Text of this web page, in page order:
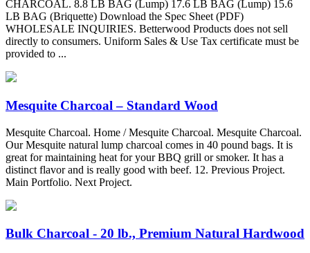
CHARCOAL. 8.8 LB BAG (Lump) 17.6 LB BAG (Lump) 15.6
LB BAG (Briquette) Download the Spec Sheet (PDF)
WHOLESALE INQUIRIES. Betterwood Products does not sell
directly to consumers. Uniform Sales & Use Tax certificate must be
provided to ...
Mesquite Charcoal – Standard Wood
Mesquite Charcoal. Home / Mesquite Charcoal. Mesquite Charcoal.
Our Mesquite natural lump charcoal comes in 40 pound bags. It is
great for maintaining heat for your BBQ grill or smoker. It has a
distinct flavor and is really good with beef. 12. Previous Project.
Main Portfolio. Next Project.
Bulk Charcoal - 20 lb., Premium Natural Hardwood